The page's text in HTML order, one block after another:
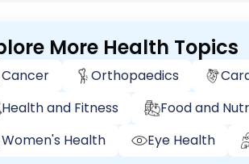
More Health Topics
Cancer Orthopaedics
Health and Fitness
Food and
Women's Health
Eye Health